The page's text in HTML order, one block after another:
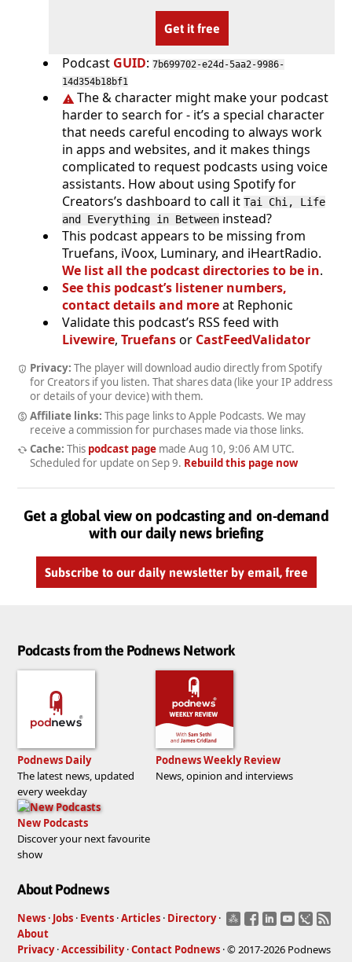
Get it free
Podcast GUID: 7b699702-e24d-5aa2-9986-
14d354b18bf1
The & character might make your podcast
harder to search for - it’s a special character
that needs careful encoding to always work
in apps and websites, and it makes things
complicated to request podcasts using voice
assistants. How about using Spotify for
Creators’s dashboard to call it Tai Chi, Life
and Everything in Between instead?
This podcast appears to be missing from
Truefans, iVoox, Luminary, and iHeartRadio.
We list all the podcast directories to be in.
See this podcast’s listener numbers,
contact details and moreat Rephonic
Validate this podcast’s RSS feed with
Livewire, Truefansor CastFeedValidator
Privacy: The player will download audio directly from Spotify
for Creators if you listen. That shares data (like your IP address
or details of your device) with them.
Affiliate links: This page links to Apple Podcasts. We may
receive a commission for purchases made via those links.
Cache: This podcast pagemade Aug 10, 9:06 AM UTC.
Scheduled for update on Sep 9. Rebuild this page now
Get a global view on podcasting and on-demand
with our daily news briefing
Subscribe to our daily newsletter by email, free
Podcasts from the Podnews Network
Podnews Daily
The latest news, updated
every weekday
Podnews Weekly Review
News, opinion and interviews
New Podcasts
Discover your next favourite
show
About Podnews
News · Jobs · Events ·Articles · Directory ·
About
Privacy·Accessibility·Contact Podnews · © 2017-2026 Podnews